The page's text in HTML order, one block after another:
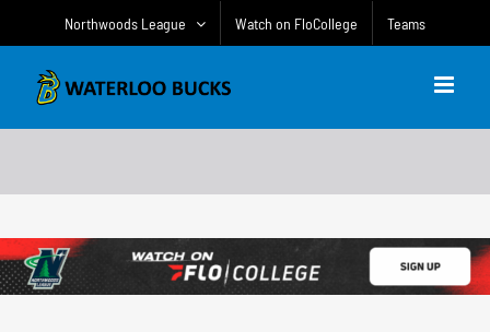
Northwoods League Watch on FloCollege Teams